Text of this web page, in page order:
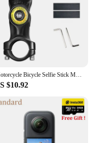
Motorcycle Bicycle Selfie Stick Monopod Mount Handlebar Bracket for Insta360 X2 X3 X4 GoPro Hero 13 12 11 10 9 8 DJI Accessories
$10.92